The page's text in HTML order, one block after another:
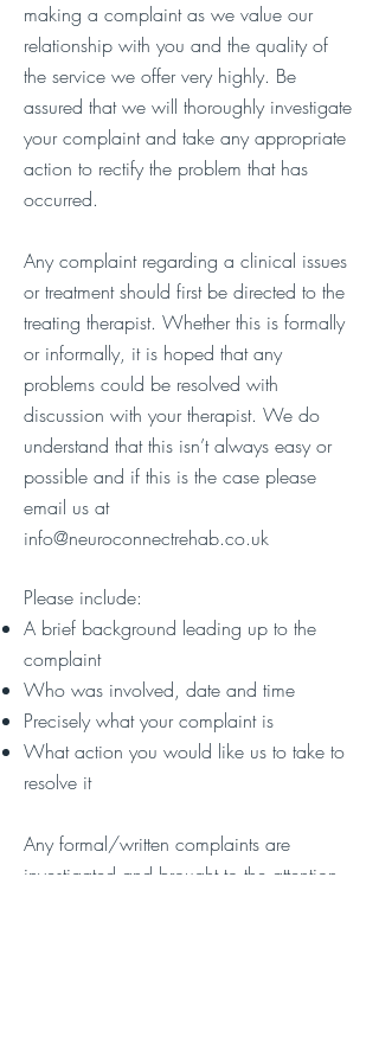
making a complaint as we value our
relationship with you and the quality of
the service we offer very highly. Be
assured that we will thoroughly investigate
your complaint and take any appropriate
action to rectify the problem that has
occurred.
Any complaint regarding a clinical issues
or treatment should first be directed to the
treating therapist. Whether this is formally
or informally, it is hoped that any
problems could be resolved with
discussion with your therapist. We do
understand that this isn’t always easy or
possible and if this is the case please
email us at
info@neuroconnectrehab.co.uk
Please include:
A brief background leading up to the
complaint
Who was involved, date and time
Precisely what your complaint is
What action you would like us to take to
resolve it
Any formal/written complaints are
investigated and brought to the attention